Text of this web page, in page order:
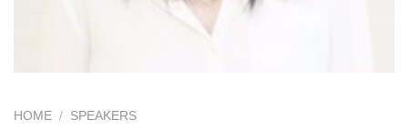
HOME / SPEAKERS